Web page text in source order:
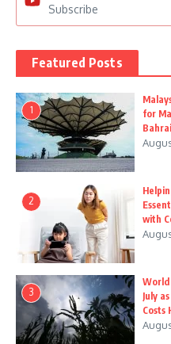
Subscribe
Featured Posts
1
for
2
with
3
World
July
Costs